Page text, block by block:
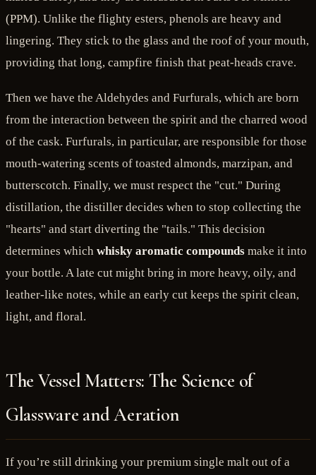
(PPM). Unlike the flighty esters, phenols are heavy and
lingering. They stick to the glass and the roof of your mouth,
providing that long, campfire finish that peat-heads crave.
Then we have the Aldehydes and Furfurals, which are born
from the interaction between the spirit and the charred wood
of the cask. Furfurals, in particular, are responsible for those
mouth-watering scents of toasted almonds, marzipan, and
butterscotch. Finally, we must respect the "cut." During
distillation, the distiller decides when to stop collecting the
"hearts" and start diverting the "tails." This decision
determines which whisky aromatic compounds make it into
your bottle. A late cut might bring in more heavy, oily, and
leather-like notes, while an early cut keeps the spirit clean,
light, and floral.
The Vessel Matters: The Science of
Glassware and Aeration
If you’re still drinking your premium single malt out of a